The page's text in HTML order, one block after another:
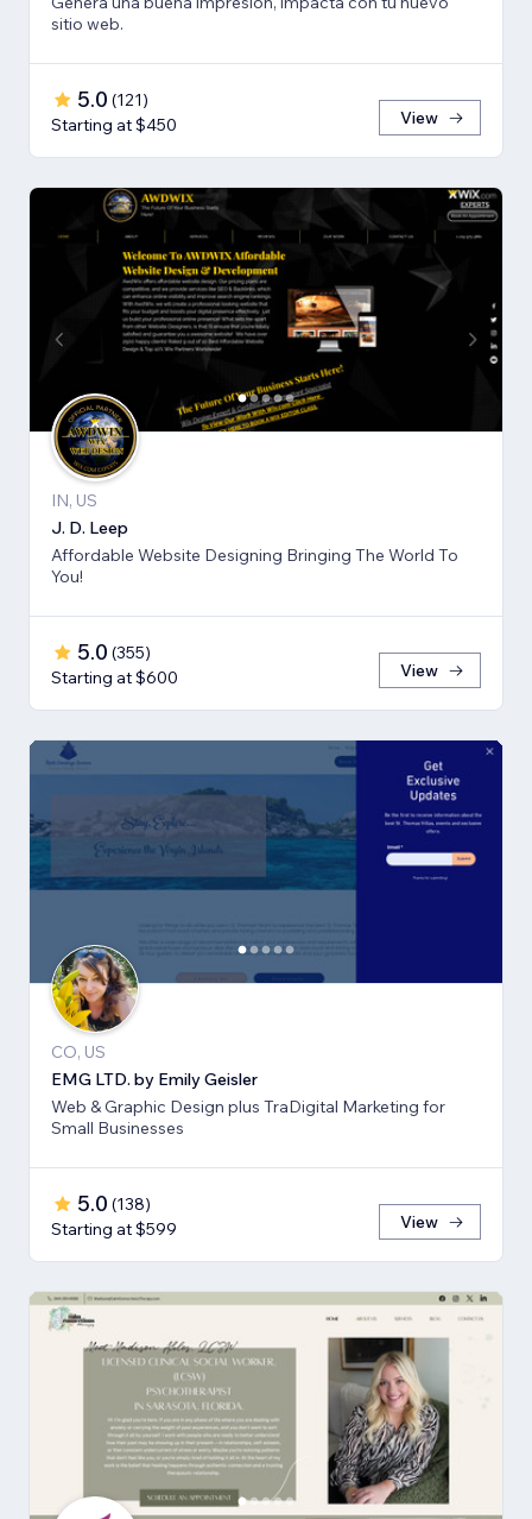
sitio web.
5.0 (121)
Starting at $450
View
IN, US
J. D. Leep
Affordable Website Designing Bringing The World To
You!
5.0 (355)
Starting at $600
View
CO, US
EMG LTD. by Emily Geisler
Web & Graphic Design plus TraDigital Marketing for
Small Businesses
5.0 (138)
Starting at $599
View